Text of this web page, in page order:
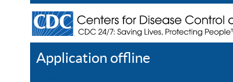
Application offline